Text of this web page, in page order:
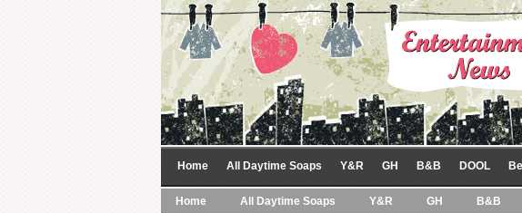
Home All Daytime Soaps Y&R GH B&B DOOL
Home All Daytime Soaps Y&R GH B&B